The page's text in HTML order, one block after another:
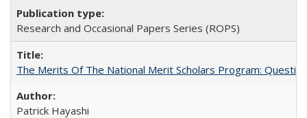
Research and Occasional Papers Series (ROPS)
The Merits Of The National Merit Scholars Program:
Patrick Hayashi